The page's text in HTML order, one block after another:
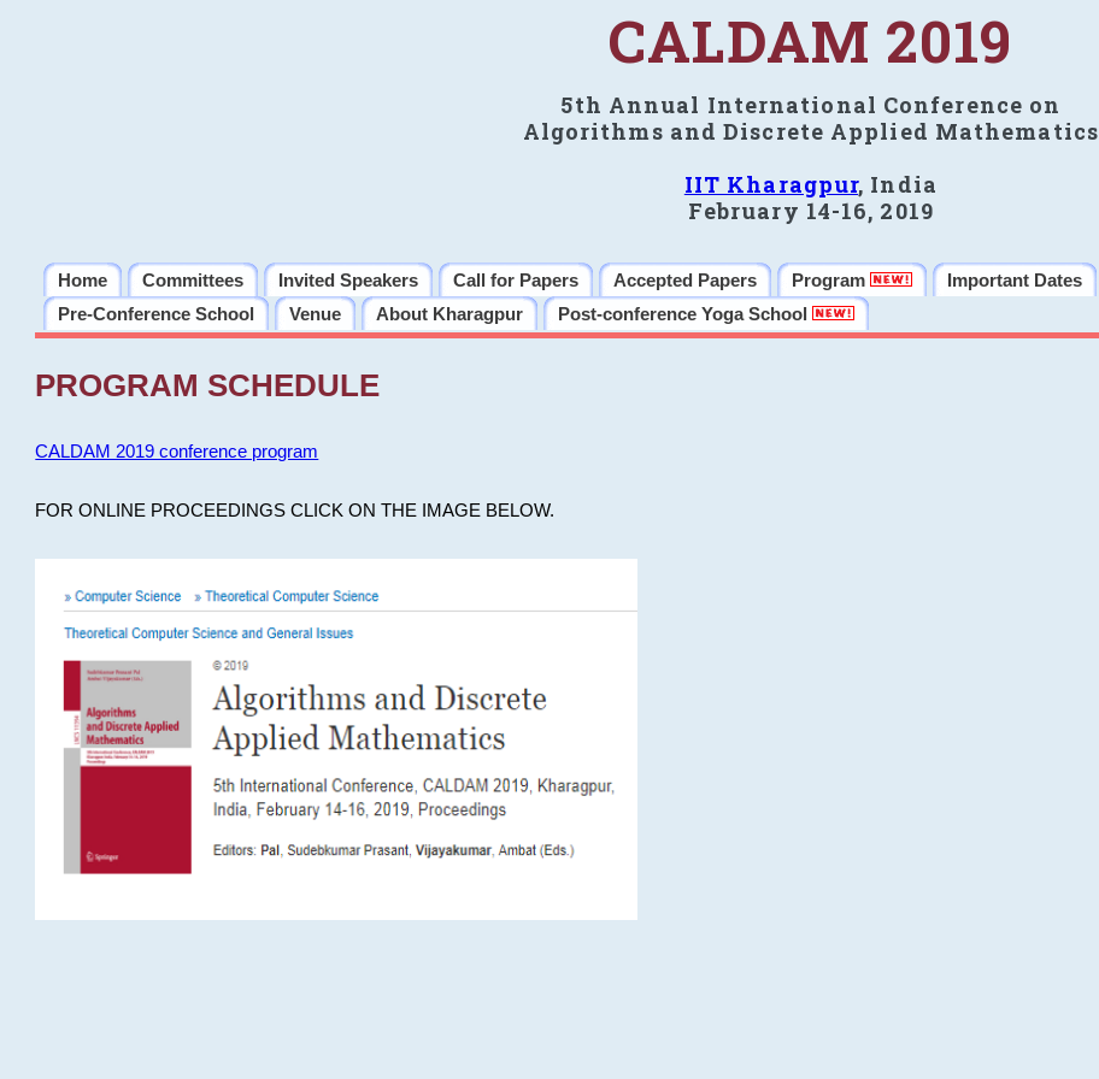
CALDAM 2019
5th Annual International Conference on
Algorithms and Discrete Applied Mathematics
IIT Kharagpur, India
February 14-16, 2019
Home Committees Invited Speakers Call for Papers Accepted Papers Program Important Dates
Pre-Conference School
Venue About Kharagpur Post-conference Yoga School
PROGRAM SCHEDULE
CALDAM 2019 conference program
FOR ONLINE PROCEEDINGS CLICK ON THE IMAGE BELOW.